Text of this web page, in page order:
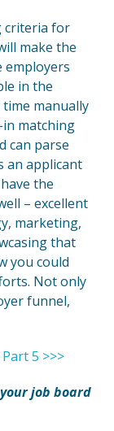
criteria for
make the
employers
in the
manually
matching
can parse
an applicant
the
– excellent
marketing,
that
you could
Not only
funnel,
5 >>>
job board